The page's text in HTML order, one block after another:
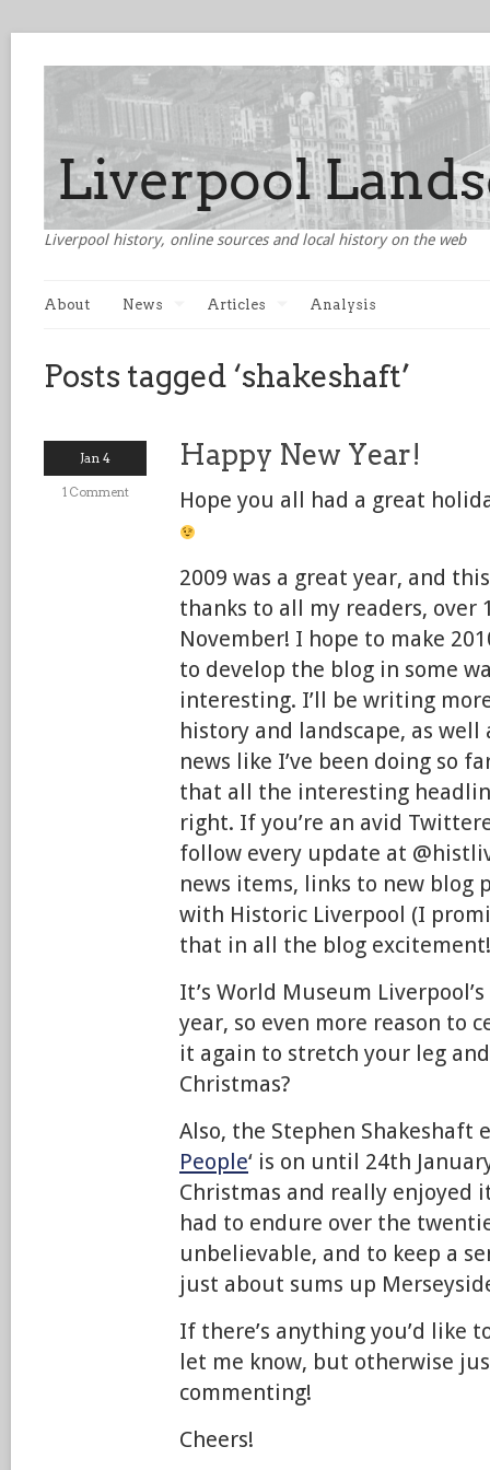
Liverpool history, online sources and local history on the web
About News Articles Analysis
Posts tagged ‘shakeshaft’
Jan 4
1 Comment
Happy New Year!
Hope you all had a great
2009 was a great year, and
thanks to all my readers, over
November! I hope to make
to develop the blog in some
interesting. I’ll be writing
history and landscape, as
news like I’ve been doing so
that all the interesting
right. If you’re an avid
follow every update at
news items, links to new blog
with Historic Liverpool (I
that in all the blog
It’s World Museum
year, so even more reason to
it again to stretch your leg
Christmas?
Also, the Stephen Shakeshaft
People‘ is on until 24th
Christmas and really enjoyed
had to endure over the
unbelievable, and to keep a
just about sums up
If there’s anything you’d like
let me know, but otherwise
commenting!
Cheers!